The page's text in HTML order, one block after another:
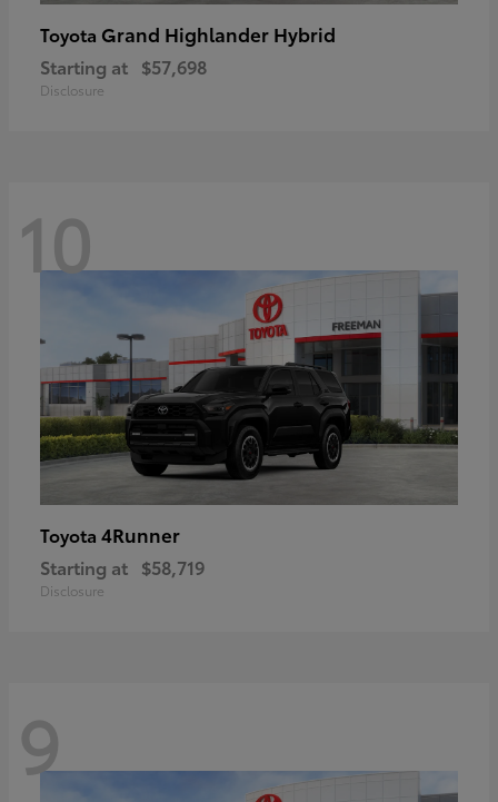
Toyota Grand Highlander Hybrid
Starting at $57,698
Disclosure
10
Toyota 4Runner
Starting at $58,719
Disclosure
9